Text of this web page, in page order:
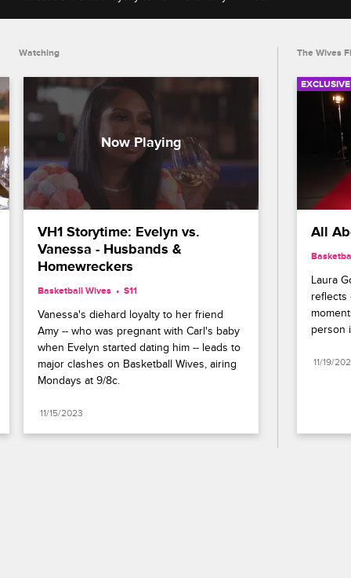
Watching
VH1 Storytime: Evelyn vs.
Vanessa - Husbands &
Homewreckers
Basketball Wives S11
Vanessa's diehard loyalty to her friend
Amy -- who was pregnant with Carl's baby
when Evelyn started dating him -- leads to
major clashes on Basketball Wives, airing
Mondays at 9/8c.
11/15/2023
The Wives
EXCLUSIVE
All
Laura
reflects
person
11/19/